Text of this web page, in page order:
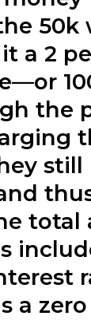
50k
a 2
the
still
total
a